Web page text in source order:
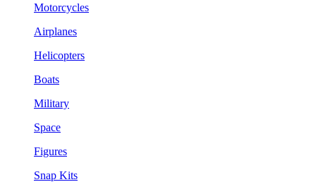
Motorcycles
Airplanes
Helicopters
Boats
Military
Space
Figures
Snap Kits